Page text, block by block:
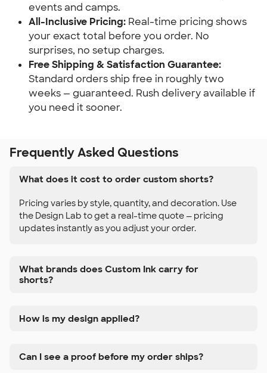
events and camps.
All-Inclusive Pricing: Real-time pricing shows
your exact total before you order. No
surprises, no setup charges.
Free Shipping & Satisfaction Guarantee:
Standard orders ship free in roughly two
weeks — guaranteed. Rush delivery available if
you need it sooner.
Frequently Asked Questions
What does it cost to order custom shorts?
Pricing varies by style, quantity, and decoration. Use
the Design Lab to get a real-time quote — pricing
updates instantly as you adjust your order.
What brands does Custom Ink carry for
shorts?
How is my design applied?
Can I see a proof before my order ships?